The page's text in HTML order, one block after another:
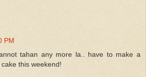
PM
tahan any more la.. have to make a
this weekend!